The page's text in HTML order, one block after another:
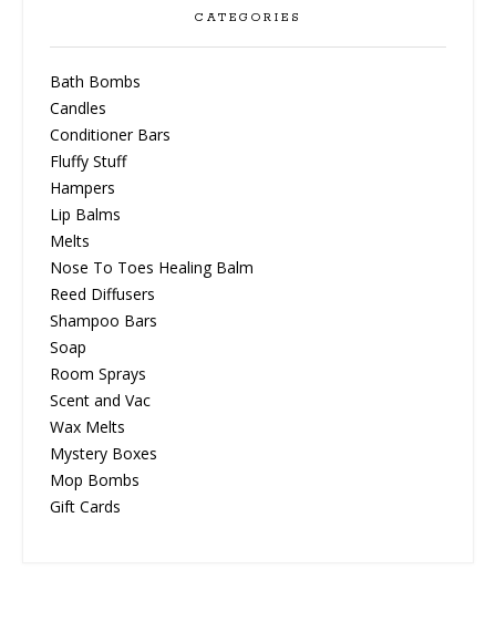
CATEGORIES
Bath Bombs
Candles
Conditioner Bars
Fluffy Stuff
Hampers
Lip Balms
Melts
Nose To Toes Healing Balm
Reed Diffusers
Shampoo Bars
Soap
Room Sprays
Scent and Vac
Wax Melts
Mystery Boxes
Mop Bombs
Gift Cards